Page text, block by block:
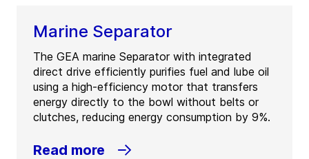
Marine Separator
The GEA marine Separator with integrated
direct drive efficiently purifies fuel and lube oil
using a high-efficiency motor that transfers
energy directly to the bowl without belts or
clutches, reducing energy consumption by 9%.
Read more